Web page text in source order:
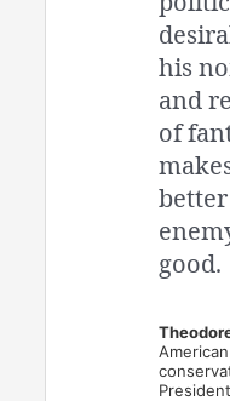
his
and
of
good.